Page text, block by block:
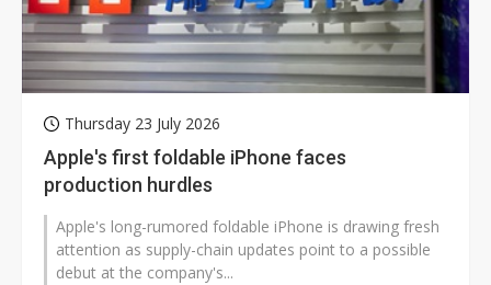
Thursday 23 July 2026
Apple's first foldable iPhone faces
production hurdles
Apple's long-rumored foldable iPhone is drawing fresh
attention as supply-chain updates point to a possible
debut at the company's...